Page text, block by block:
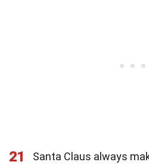
21
Santa Claus always